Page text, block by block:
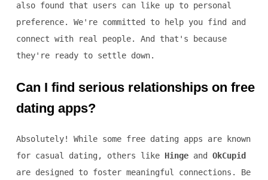
also found that users can like up to personal
preference. We're committed to help you find and
connect with real people. And that's because
they're ready to settle down.
Can I find serious relationships on free
dating apps?
Absolutely! While some free dating apps are known
for casual dating, others like Hingeand OkCupid
are designed to foster meaningful connections. Be